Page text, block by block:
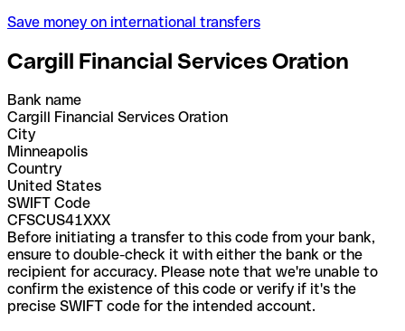
Save money on international transfers
Cargill Financial Services Oration
Bank name
Cargill Financial Services Oration
City
Minneapolis
Country
United States
SWIFT Code
CFSCUS41XXX
Before initiating a transfer to this code from your bank,
ensure to double-check it with either the bank or the
recipient for accuracy. Please note that we're unable to
confirm the existence of this code or verify if it's the
precise SWIFT code for the intended account.